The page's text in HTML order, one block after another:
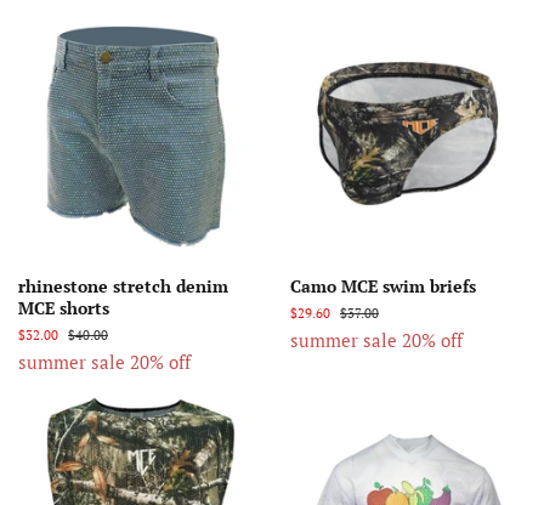
rhinestone stretch denim
MCE shorts
$32.00 $40.00
summer sale 20% off
Camo MCE swim briefs
$29.60 $37.00
summer sale 20% off